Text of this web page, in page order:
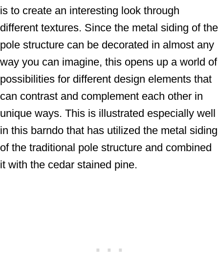
is to create an interesting look through
different textures. Since the metal siding of the
pole structure can be decorated in almost any
way you can imagine, this opens up a world of
possibilities for different design elements that
can contrast and complement each other in
unique ways. This is illustrated especially well
in this barndo that has utilized the metal siding
of the traditional pole structure and combined
it with the cedar stained pine.